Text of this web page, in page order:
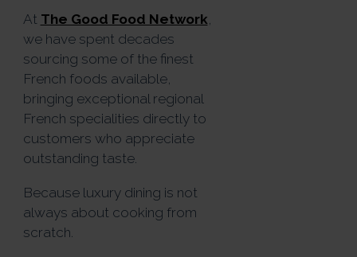
At The Good Food Network
we have spent decades
sourcing some of the finest
French foods available,
bringing exceptional regional
French specialities directly to
customers who appreciate
outstanding taste.
Because luxury dining is not
always about cooking from
scratch.